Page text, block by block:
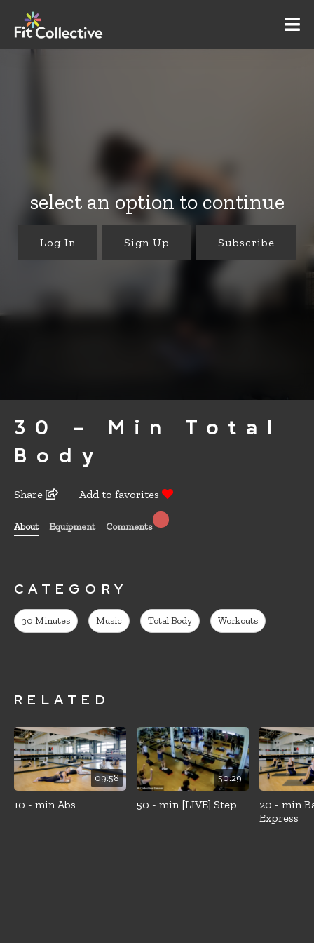
select an option to continue
Log In Sign Up Subscribe
30 – Min Total
Body
Share Add to favorites
About Equipment Comments
CATEGORY
30 Minutes Music Total Body Workouts
RELATED
09:58
10 - min Abs
50:29
50 - min [LIVE] Step
20 - min
Express